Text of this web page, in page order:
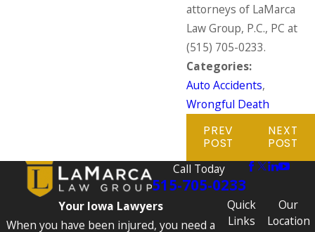
attorneys of LaMarca
Law Group, P.C., PC at
(515) 705-0233.
Categories:
Auto Accidents,
Wrongful Death
PREV
POST
NEXT
POST
Call Today
515-705-0233
Your Iowa Lawyers
When you have been injured, you need a
Quick
Links
Our
Location